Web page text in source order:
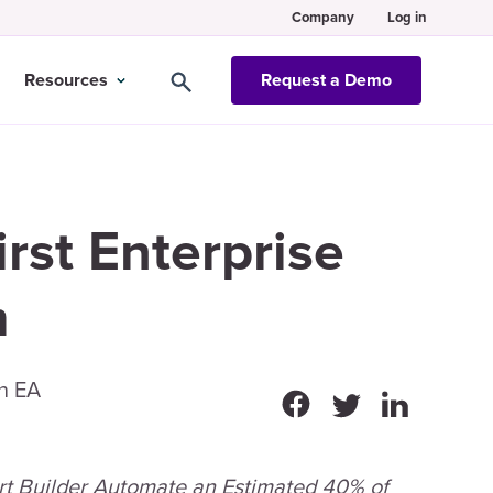
Company Log in
Resources Request a Demo
Enterprise
EA
Builder Automate an Estimated 40% of